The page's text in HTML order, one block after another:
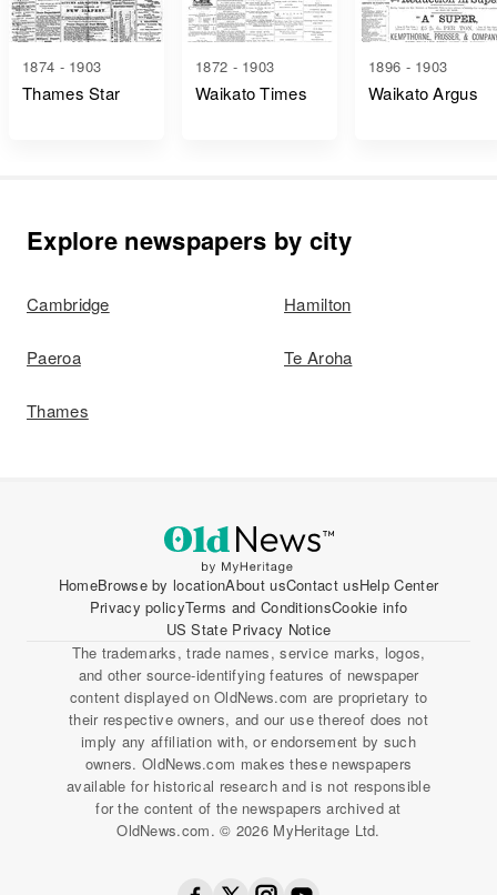
1874 - 1903
Thames Star
1872 - 1903
Waikato Times
1896 - 1903
Waikato Argus
Explore newspapers by city
Cambridge Hamilton
Paeroa Te Aroha
Thames
HomeBrowse by locationAbout usContact usHelp Center
Privacy policyTerms and ConditionsCookie info
US State Privacy Notice
The trademarks, trade names, service marks, logos,
and other source-identifying features of newspaper
content displayed on OldNews.com are proprietary to
their respective owners, and our use thereof does not
imply any affiliation with, or endorsement by such
owners. OldNews.com makes these newspapers
available for historical research and is not responsible
for the content of the newspapers archived at
OldNews.com. © 2026 MyHeritage Ltd.